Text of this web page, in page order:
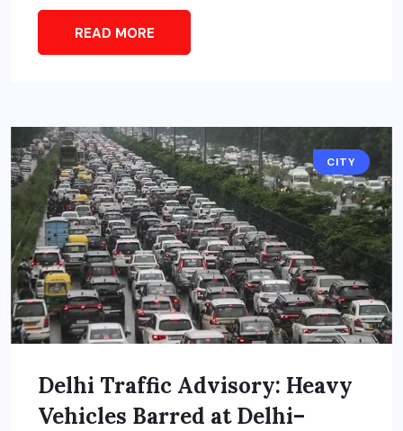
READ MORE
CITY
Delhi Traffic Advisory: Heavy
Vehicles Barred at Delhi–